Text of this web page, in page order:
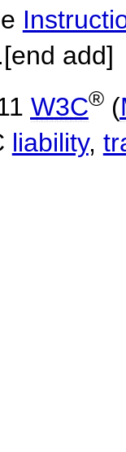
.[end add]
W3C®(
liability,